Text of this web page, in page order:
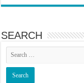
SEARCH